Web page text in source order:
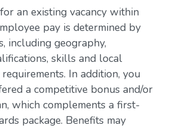
an existing vacancy within
pay is determined by
including geography,
skills and local
In addition, you
a competitive bonus and/or
which complements a first-
package. Benefits may